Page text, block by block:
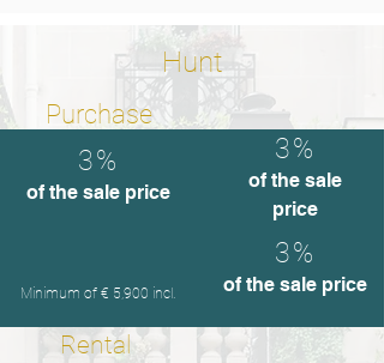
Hunt
Purchase
3%
of the sale price
Minimum of € 5,900 incl.
3%
of the sale
price
3%
of the sale price
Rental